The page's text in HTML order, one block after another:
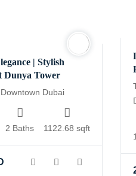
| Stylish
Dunya Tower
Dubai
2 Baths 1122.68 sqft